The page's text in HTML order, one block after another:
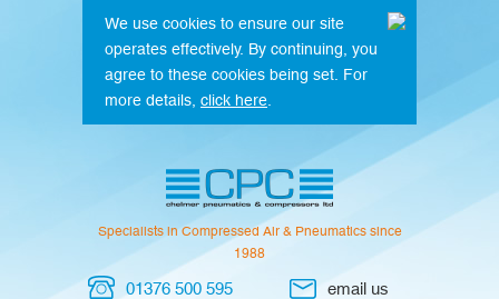
We use cookies to ensure our site
operates effectively. By continuing, you
agree to these cookies being set. For
more details, click here
Specialists in Compressed Air & Pneumatics since
1988
01376 500 595 email us